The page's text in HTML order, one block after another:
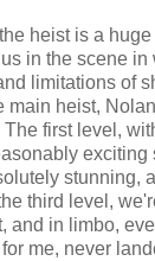
heist is a
in the scene
limitations of
main heist,
first level,
exciting
stunning,
third level,
and in limbo,
me, never